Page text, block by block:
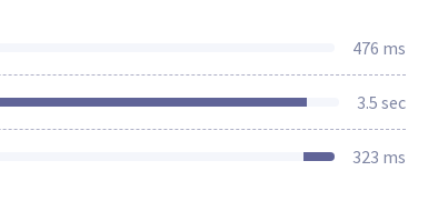
476 ms
3.5 sec
323 ms